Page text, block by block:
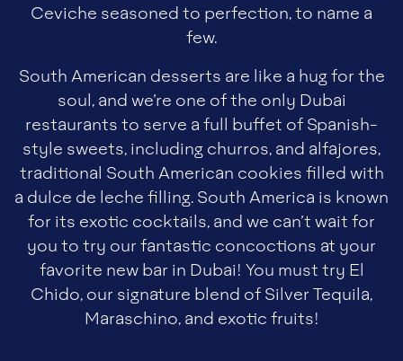
Ceviche seasoned to perfection, to name a
few.
South American desserts are like a hug for the
soul, and we’re one of the only Dubai
restaurants to serve a full buffet of Spanish-
style sweets, including churros, and alfajores,
traditional South American cookies filled with
a dulce de leche filling. South America is known
for its exotic cocktails, and we can’t wait for
you to try our fantastic concoctions at your
favorite new bar in Dubai! You must try El
Chido, our signature blend of Silver Tequila,
Maraschino, and exotic fruits!